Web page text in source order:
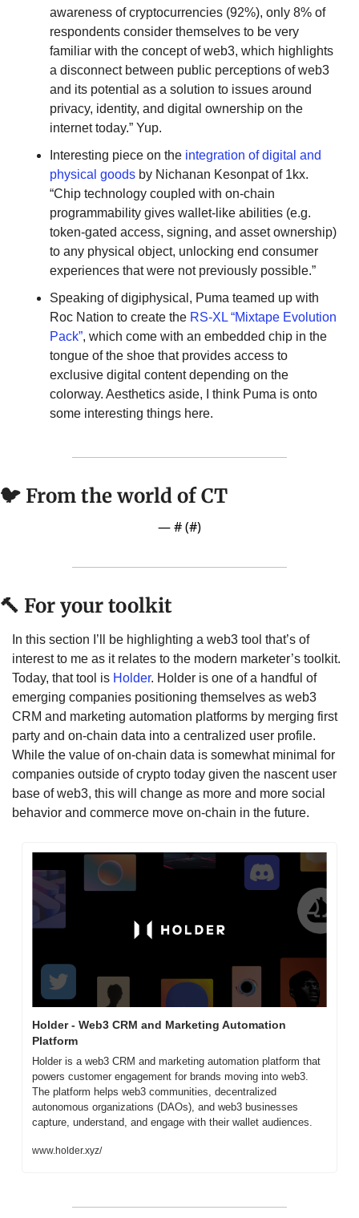
awareness of cryptocurrencies (92%), only 8% of
respondents consider themselves to be very
familiar with the concept of web3, which highlights
a disconnect between public perceptions of web3
and its potential as a solution to issues around
privacy, identity, and digital ownership on the
internet today.” Yup.
Interesting piece on the integration of digital and
physical goods by Nichanan Kesonpat of 1kx.
“Chip technology coupled with on-chain
programmability gives wallet-like abilities (e.g.
token-gated access, signing, and asset ownership)
to any physical object, unlocking end consumer
experiences that were not previously possible.”
Speaking of digiphysical, Puma teamed up with
Roc Nation to create the RS-XL “Mixtape Evolution
Pack”, which come with an embedded chip in the
tongue of the shoe that provides access to
exclusive digital content depending on the
colorway. Aesthetics aside, I think Puma is onto
some interesting things here.
🐦 From the world of CT
— # (#)
🔨 For your toolkit
In this section I’ll be highlighting a web3 tool that’s of
interest to me as it relates to the modern marketer’s toolkit.
Today, that tool is Holder. Holder is one of a handful of
emerging companies positioning themselves as web3
CRM and marketing automation platforms by merging first
party and on-chain data into a centralized user profile.
While the value of on-chain data is somewhat minimal for
companies outside of crypto today given the nascent user
base of web3, this will change as more and more social
behavior and commerce move on-chain in the future.
Holder - Web3 CRM and Marketing Automation
Platform
Holder is a web3 CRM and marketing automation platform that
powers customer engagement for brands moving into web3.
The platform helps web3 communities, decentralized
autonomous organizations (DAOs), and web3 businesses
capture, understand, and engage with their wallet audiences.
www.holder.xyz/